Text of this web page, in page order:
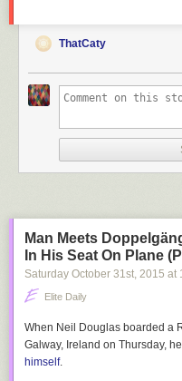
ThatCaty
Man Meets
In His Seat On Plane
Saturday October 31st, 2015 at
Elite Daily
When Neil Douglas boarded a
Galway, Ireland on Thursday,
himself.